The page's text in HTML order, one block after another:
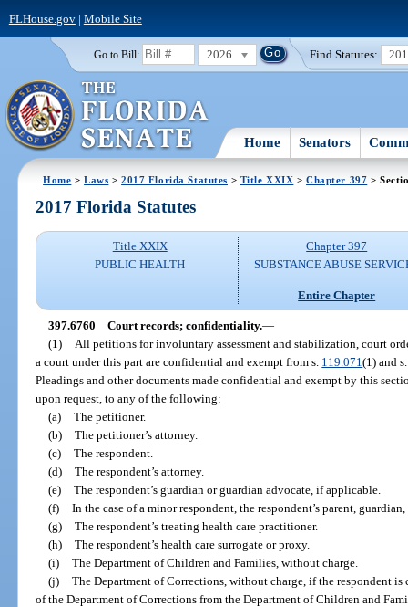
FLHouse.gov| Mobile Site
Go to Bill: 2026 Find Statutes:
Home Senators
Home >Laws >2017 Florida Statutes > Title XXIX >Chapter 397 >
2017 Florida Statutes
Title XXIX
PUBLIC HEALTH
Chapter 397
SUBSTANCE ABUSE
Entire Chapter
397.6760 Court records; confidentiality.—
(1)
All petitions for involuntary assessment and stabilization, court
a court under this part are confidential and exempt from s. 119.071(1) and
Pleadings and other documents made confidential and exempt by this
upon request, to any of the following:
(a) The petitioner.
(b) The petitioner’s attorney.
(c) The respondent.
(d) The respondent’s attorney.
(e) The respondent’s guardian or guardian advocate, if applicable.
(f) In the case of a minor respondent, the respondent’s parent,
(g) The respondent’s treating health care practitioner.
(h) The respondent’s health care surrogate or proxy.
(i) The Department of Children and Families, without charge.
(j) The Department of Corrections, without charge, if the respondent
of the Department of Corrections from the Department of Children and